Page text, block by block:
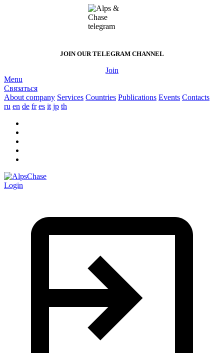
JOIN OURTELEGRAM CHANNEL
Join
Menu
Связаться
About company Services Countries Publications Events Contacts
ru en de fr es it jp th
Login